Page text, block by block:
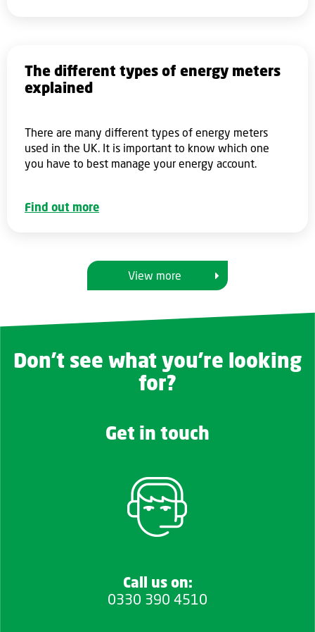
The different types of energy meters
explained
There are many different types of energy meters
used in the UK. It is important to know which one
you have to best manage your energy account.
Find out more
View more
Don't see what you're looking
for?
Get in touch
Call us on:
0330 390 4510